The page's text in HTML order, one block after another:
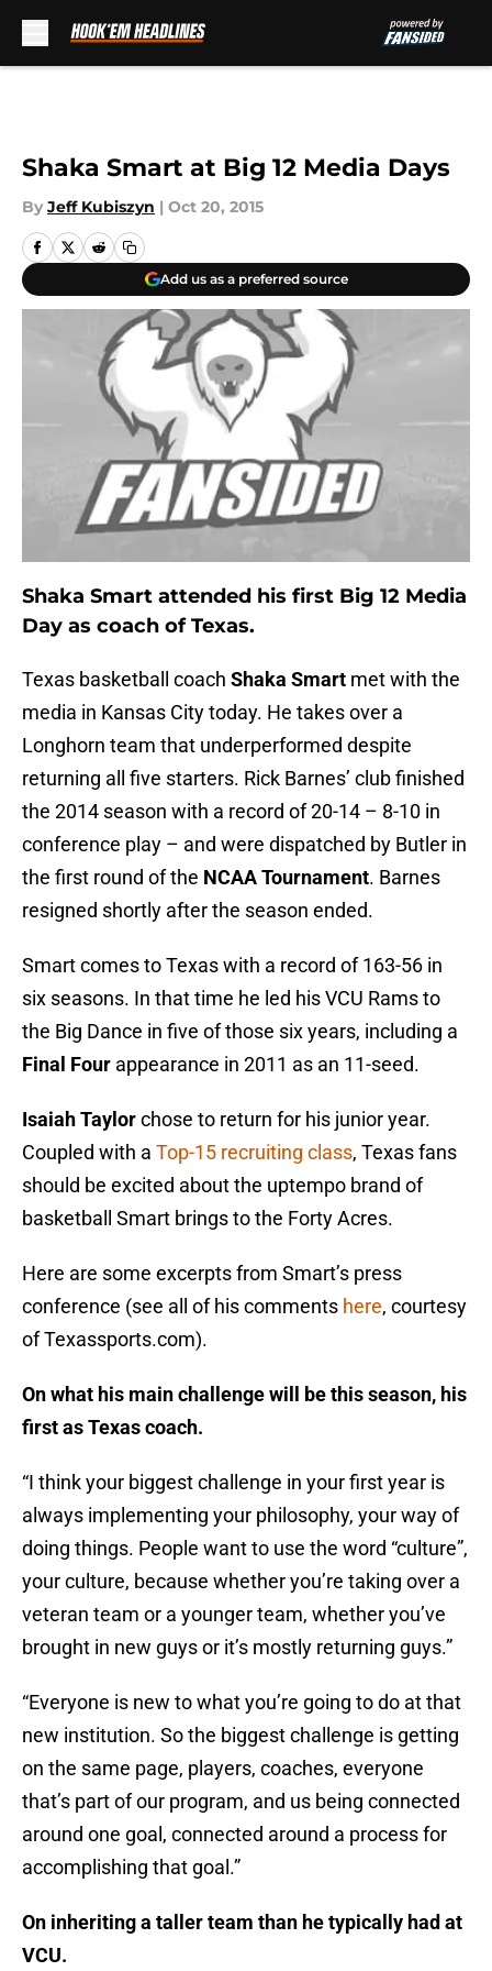
Shaka Smart at Big 12 Media Days
By Jeff Kubiszyn | Oct 20, 2015
Add us as a preferred source
Shaka Smart attended his first Big 12 Media
Day as coach of Texas.
Texas basketball coach Shaka Smart met with the
media in Kansas City today. He takes over a
Longhorn team that underperformed despite
returning all five starters. Rick Barnes’ club finished
the 2014 season with a record of 20-14 – 8-10 in
conference play – and were dispatched by Butler in
the first round of the NCAA Tournament. Barnes
resigned shortly after the season ended.
Smart comes to Texas with a record of 163-56 in
six seasons. In that time he led his VCU Rams to
the Big Dance in five of those six years, including a
Final Four appearance in 2011 as an 11-seed.
Isaiah Taylorchose to return for his junior year.
Coupled with a Top-15 recruiting class, Texas fans
should be excited about the uptempo brand of
basketball Smart brings to the Forty Acres.
Here are some excerpts from Smart’s press
conference (see all of his comments here, courtesy
of Texassports.com).
On what his main challenge will be this season, his
first as Texas coach.
“I think your biggest challenge in your first year is
always implementing your philosophy, your way of
doing things. People want to use the word “culture”,
your culture, because whether you’re taking over a
veteran team or a younger team, whether you’ve
brought in new guys or it’s mostly returning guys.”
“Everyone is new to what you’re going to do at that
new institution. So the biggest challenge is getting
on the same page, players, coaches, everyone
that’s part of our program, and us being connected
around one goal, connected around a process for
accomplishing that goal.”
On inheriting a taller team than he typically had at
VCU.